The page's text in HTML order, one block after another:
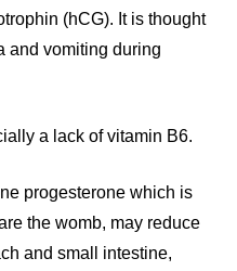
(hCG). It is thought
and vomiting during
a lack of vitamin B6.
progesterone which is
the womb, may reduce
and small intestine,